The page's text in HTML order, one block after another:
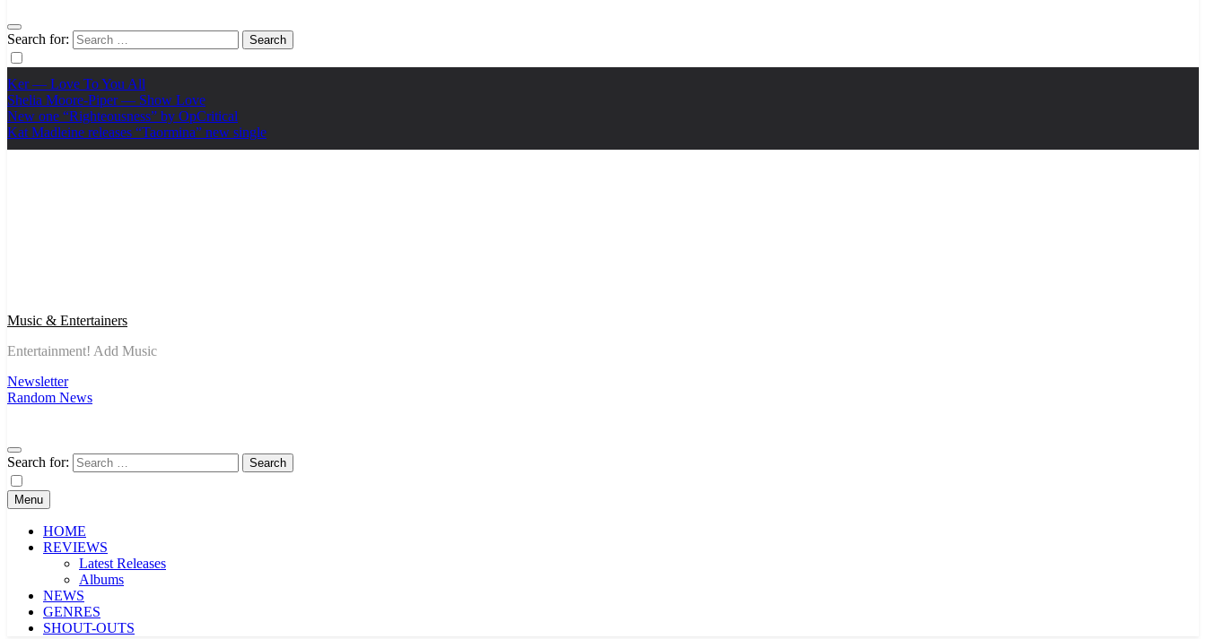
Search for:
Ker — Love To You All
Shelia Moore-Piper — Show Love
New one “Righteousness” by OpCritical
Kat Madleine releases “Taormina” new single
Music & Entertainers
Entertainment! Add Music
Newsletter
Random News
Search for:
Menu
HOME
REVIEWS
Latest Releases
Albums
NEWS
GENRES
SHOUT-OUTS